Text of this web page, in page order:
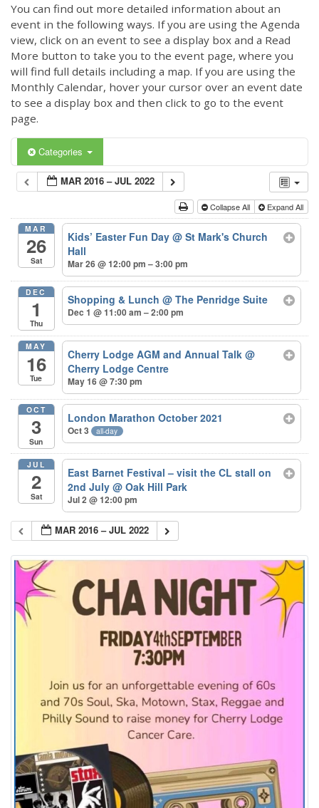
You can find out more detailed information about an
event in the following ways. If you are using the Agenda
view, click on an event to see a display box and a Read
More button to take you to the event page, where you
will find full details including a map. If you are using the
Monthly Calendar, hover your cursor over an event date
to see a display box and then click to go to the event
page.
Categories
MAR 2016 – JUL 2022
Collapse All Expand All
MAR
26
Sat
Kids’ Easter Fun Day@ St Mark's Church
Hall
Mar 26 @ 12:00 pm – 3:00 pm
DEC
1
Thu
Shopping & Lunch@ The Penridge Suite
Dec 1 @ 11:00 am – 2:00 pm
MAY
16
Tue
Cherry Lodge AGM and Annual Talk@
Cherry Lodge Centre
May 16 @ 7:30 pm
OCT
3
Sun
London Marathon October 2021
Oct 3 all-day
JUL
2
Sat
East Barnet Festival – visit the CL stall on
2nd July@ Oak Hill Park
Jul 2 @ 12:00 pm
MAR 2016 – JUL 2022